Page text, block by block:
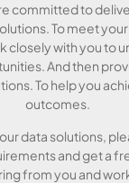
committed to
To meet
closely with you to
And then
To help you
outcomes.
data solutions,
and get a
from you and